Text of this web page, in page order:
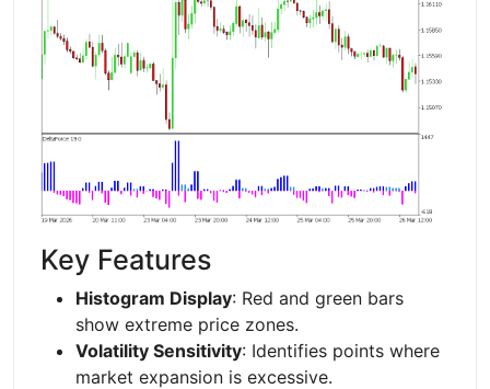
Key Features
Histogram Display: Red and green bars
show extreme price zones.
Volatility Sensitivity: Identifies points where
market expansion is excessive.